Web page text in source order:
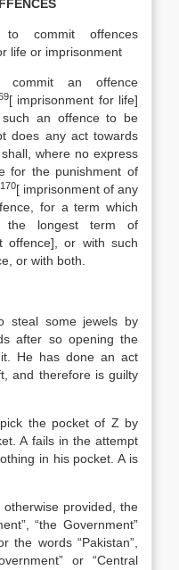
to commit offences
life or imprisonment
commit an offence
[ imprisonment for life]
an offence to be
does any act towards
where no express
for the punishment of
170[ imprisonment of any
for a term which
the longest term of
offence], or with such
or with both.
some jewels by
after so opening the
He has done an act
and therefore is guilty
the pocket of Z by
A fails in the attempt
in his pocket. A is
provided, the
“the Government”
the words “Pakistan”,
or “Central